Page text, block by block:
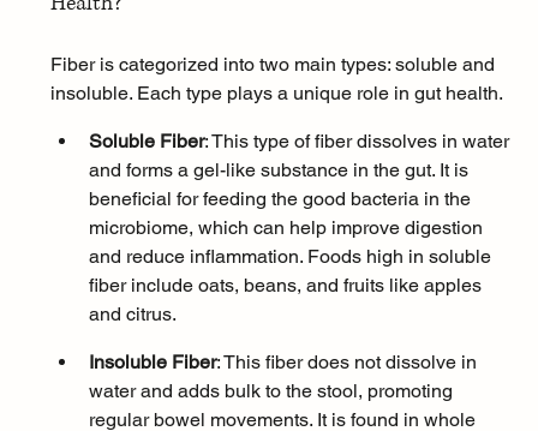
Fiber is categorized into two main types: soluble and
insoluble. Each type plays a unique role in gut health.
Soluble Fiber: This type of fiber dissolves in water
and forms a gel-like substance in the gut. It is
beneficial for feeding the good bacteria in the
microbiome, which can help improve digestion
and reduce inflammation. Foods high in soluble
fiber include oats, beans, and fruits like apples
and citrus.
Insoluble Fiber: This fiber does not dissolve in
water and adds bulk to the stool, promoting
regular bowel movements. It is found in whole